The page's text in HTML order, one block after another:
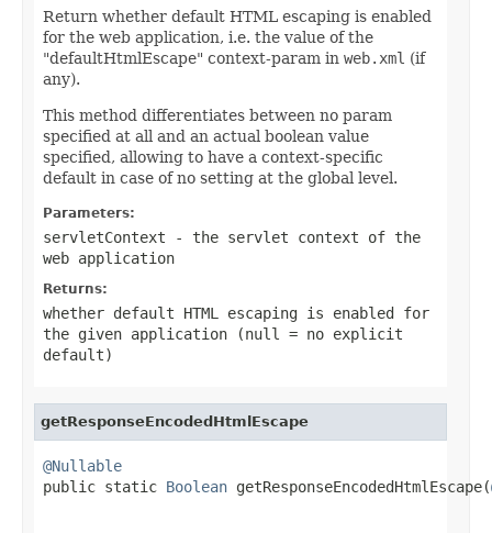
Return whether default HTML escaping is enabled
for the web application, i.e. the value of the
"defaultHtmlEscape" context-param in web.xml (if
any).
This method differentiates between no param
specified at all and an actual boolean value
specified, allowing to have a context-specific
default in case of no setting at the global level.
Parameters:
servletContext - the servlet context of the
web application
Returns:
whether default HTML escaping is enabled for
the given application (null
= no explicit
default)
getResponseEncodedHtmlEscape
@Nullable
public static Boolean getResponseEncodedHtmlEscape(